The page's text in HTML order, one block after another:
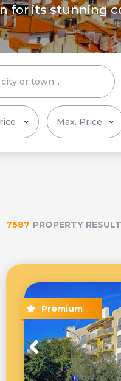
for its stunning
7587 PROPERTY